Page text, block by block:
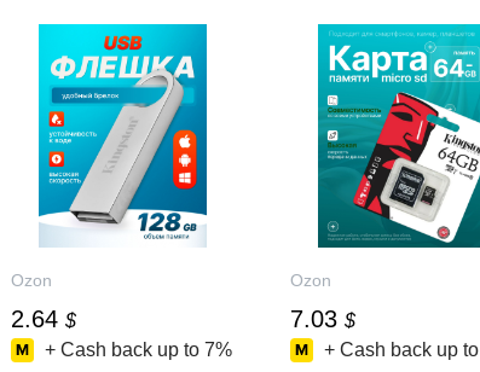
Ozon
2.64 $
+ Cash back up to 7%
Ozon
7.03 $
+ Cash back up to